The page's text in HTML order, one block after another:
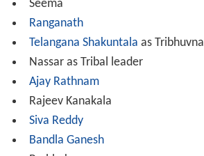
Seema
Ranganath
Telangana Shakuntala as Tribhuvna
Nassar as Tribal leader
Ajay Rathnam
Rajeev Kanakala
Siva Reddy
Bandla Ganesh